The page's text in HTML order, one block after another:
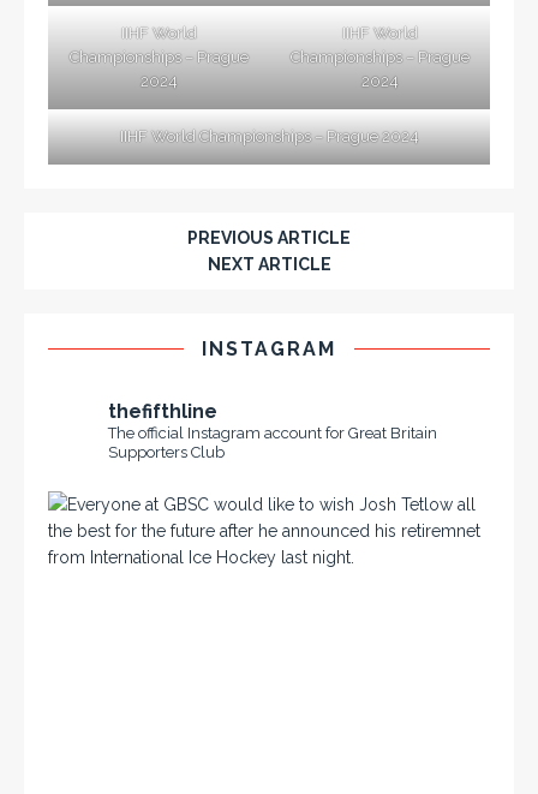
IIHF World
Championships – Prague
2024
IIHF World
Championships – Prague
2024
IIHF World Championships – Prague 2024
PREVIOUS ARTICLE
NEXT ARTICLE
INSTAGRAM
thefifthline
The official Instagram account for Great Britain
Supporters Club